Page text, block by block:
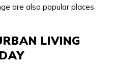
are also popular places
LIVING